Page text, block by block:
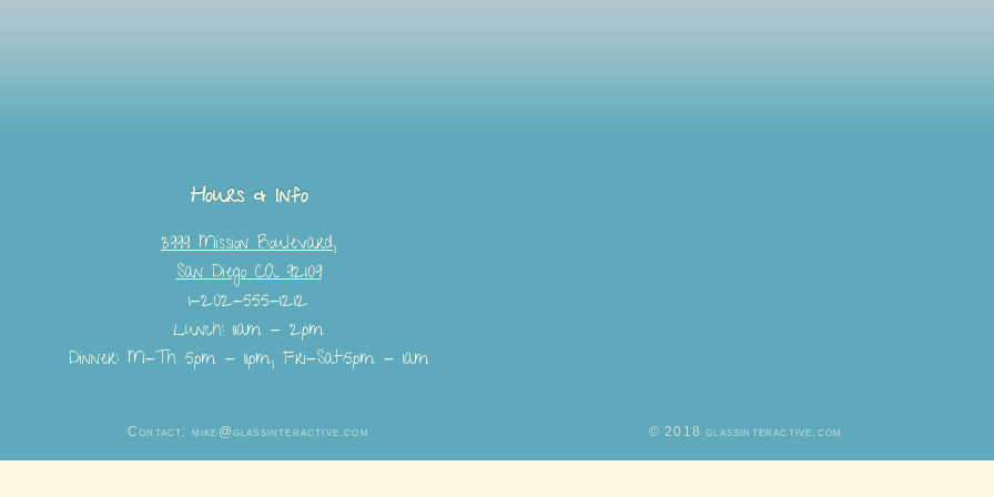
Hours & Info
3999 Mission Boulevard,
San Diego CA 92109
1-202-555-1212
Lunch: 11am - 2pm
Dinner: M-Th 5pm - 11pm, Fri-Sat:5pm - 1am
Contact: mike@glassinteractive.com © 2018 glassinteractive.com